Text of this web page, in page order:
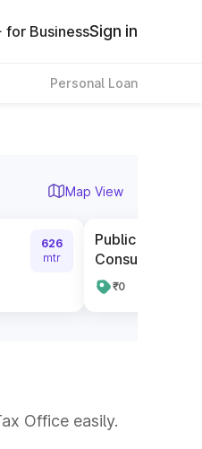
for BusinessSign in
Personal Loan
Map View
626
mtr
Public Car Park
Consulate
₹0
Office easily.